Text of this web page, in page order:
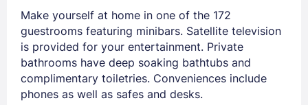
Make yourself at home in one of the 172
guestrooms featuring minibars. Satellite television
is provided for your entertainment. Private
bathrooms have deep soaking bathtubs and
complimentary toiletries. Conveniences include
phones as well as safes and desks.